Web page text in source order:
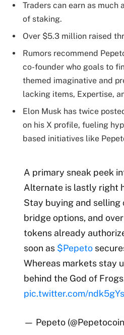
Traders can earn as much
of staking.
Over $5.3 million raised
Rumors recommend
co-founder who goals to
themed imaginative and
lacking items, Expertise,
Elon Musk has twice
on his X profile, fueling
based initiatives like
A primary sneak peek
Alternate is lastly right
Stay buying and selling
bridge options, and
tokens already
soon as $Pepeto
Whereas markets stay
behind the God of
pic.twitter.com/
— Pepeto